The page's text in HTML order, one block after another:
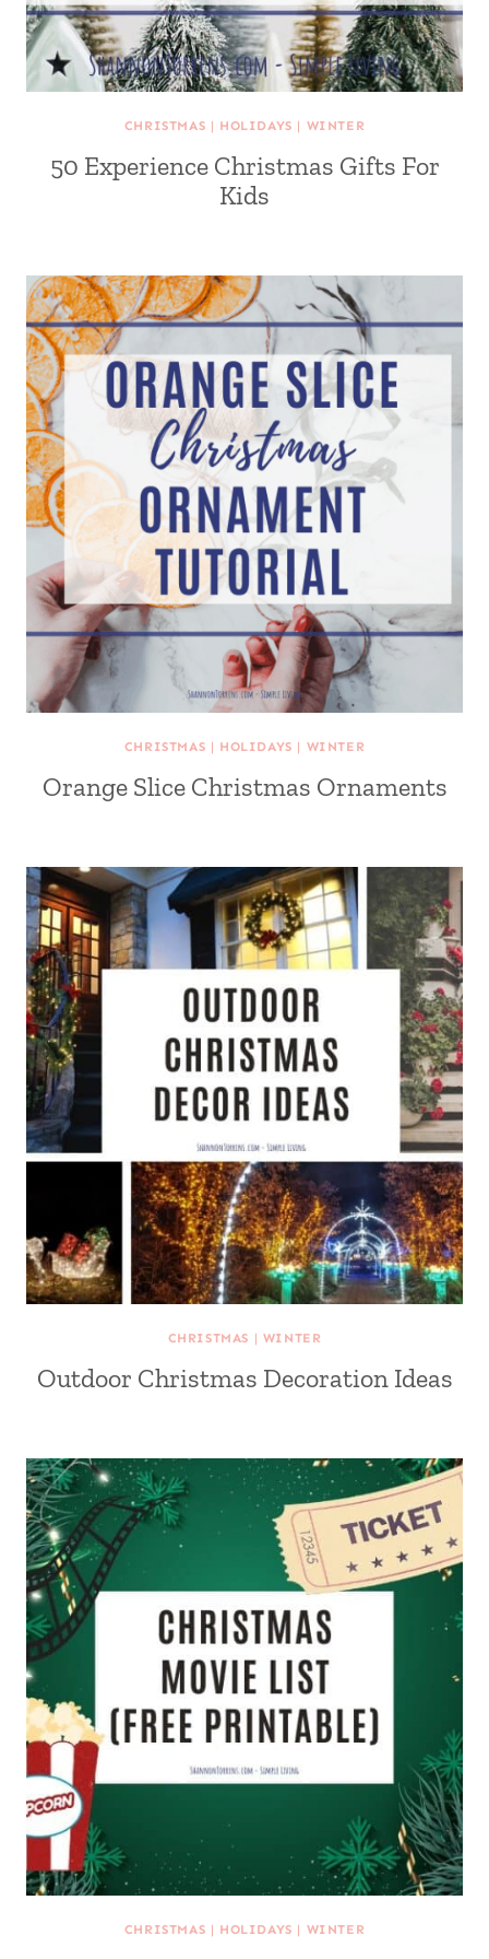
CHRISTMAS | HOLIDAYS | WINTER
50 Experience Christmas Gifts For
Kids
CHRISTMAS | HOLIDAYS | WINTER
Orange Slice Christmas Ornaments
CHRISTMAS | WINTER
Outdoor Christmas Decoration Ideas
CHRISTMAS | HOLIDAYS | WINTER